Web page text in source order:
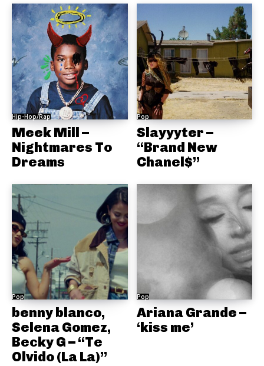
Hip-Hop/Rap
Meek Mill –
Nightmares To
Dreams
Pop
Slayyyter –
“Brand New
Chanel$”
Pop
benny blanco,
Selena Gomez,
Becky G – “Te
Olvido (La La)”
Pop
Ariana Grande –
‘kiss me’